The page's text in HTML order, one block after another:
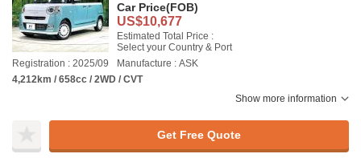
Car Price(FOB)
US$10,677
Estimated Total Price :
Select your Country & Port
Registration : 2025/09
Manufacture : ASK
4,212km / 658cc / 2WD / CVT
Show more information
Get Free Quote